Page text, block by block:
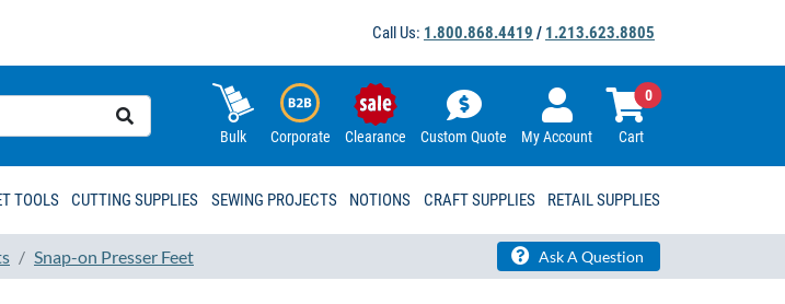
Call Us: 1.800.868.4419 / 1.213.623.8805
Bulk Corporate Clearance Custom Quote My Account Cart
0
TOOLS CUTTING SUPPLIES SEWING PROJECTS NOTIONS CRAFT SUPPLIES RETAIL SUPPLIES
Snap-on Presser Feet Ask A Question